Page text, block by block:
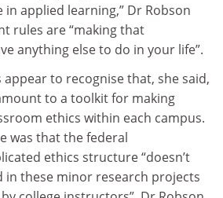
in applied learning,” Dr Robson
rules are “making that
anything else to do in your life”.
appear to recognise that, she said,
to a toolkit for making
ethics within each campus.
was that the federal
ethics structure “doesn’t
in these minor research projects